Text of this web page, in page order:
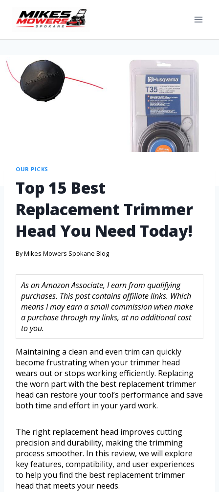
OUR PICKS
Top 15 Best
Replacement Trimmer
Head You Need Today!
ByMikes Mowers Spokane Blog
As an Amazon Associate, I earn from qualifying
purchases. This post contains affiliate links. Which
means I may earn a small commission when make
a purchase through my links, at no additional cost
to you.
Maintaining a clean and even trim can quickly
become frustrating when your trimmer head
wears out or stops working efficiently. Replacing
the worn part with the best replacement trimmer
head can restore your tool’s performance and save
both time and effort in your yard work.
The right replacement head improves cutting
precision and durability, making the trimming
process smoother. In this review, we will explore
key features, compatibility, and user experiences
to help you find the best replacement trimmer
head that meets your needs.